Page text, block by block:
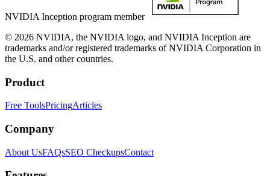
NVIDIA Inception program member
© 2026 NVIDIA, the NVIDIA logo, and NVIDIA Inception are
trademarks and/or registered trademarks of NVIDIA Corporation in
the U.S. and other countries.
Product
Free ToolsPricingArticles
Company
About UsFAQsSEO CheckupsContact